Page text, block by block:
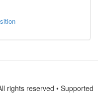
rights reserved • Supported